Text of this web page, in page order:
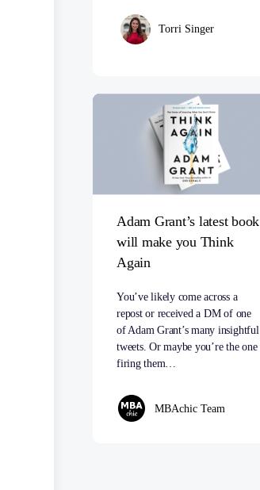
Torri Singer
Adam Grant’s latest book
will make you Think
Again
You’ve likely come across a
repost or received a DM of one
of Adam Grant’s many insightful
tweets. Or maybe you’re the one
firing them…
MBAchic Team